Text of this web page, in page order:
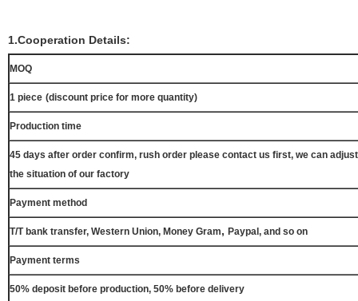
1.Cooperation Details:
MOQ
1 piece (discount price for more quantity)
Production time
45 days after order confirm, rush order please contact us first, we can
the situation of our factory
Payment method
T/T bank transfer, Western Union, Money Gram, Paypal, and so on
Payment terms
50% deposit before production, 50% before delivery